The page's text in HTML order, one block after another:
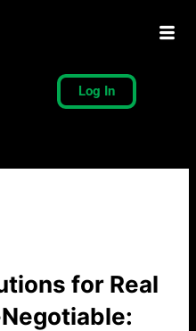
Log In
for Real